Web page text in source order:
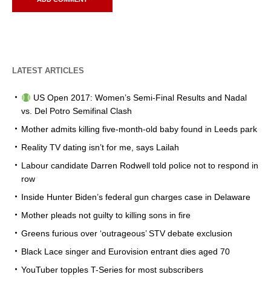
LATEST ARTICLES
US Open 2017: Women’s Semi-Final Results and Nadal
vs. Del Potro Semifinal Clash
Mother admits killing five-month-old baby found in Leeds park
Reality TV dating isn’t for me, says Lailah
Labour candidate Darren Rodwell told police not to respond in
row
Inside Hunter Biden’s federal gun charges case in Delaware
Mother pleads not guilty to killing sons in fire
Greens furious over ‘outrageous’ STV debate exclusion
Black Lace singer and Eurovision entrant dies aged 70
YouTuber topples T-Series for most subscribers